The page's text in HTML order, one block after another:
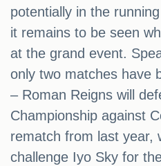
potentially in the
it remains to be seen
at the grand event.
only two matches have
– Roman Reigns will
Championship against
rematch from last year,
challenge Iyo Sky for